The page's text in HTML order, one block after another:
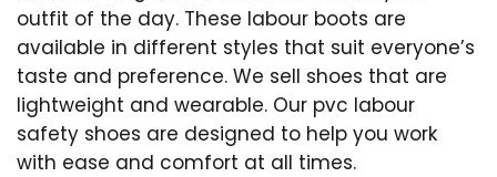
outfit of the day. These labour boots are
available in different styles that suit everyone’s
taste and preference. We sell shoes that are
lightweight and wearable. Our pvc labour
safety shoes are designed to help you work
with ease and comfort at all times.